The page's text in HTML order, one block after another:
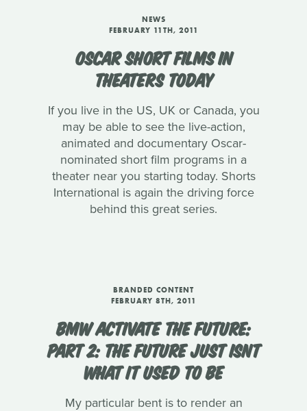
NEWS
FEBRUARY 11TH, 2011
OSCAR SHORT FILMS IN
THEATERS TODAY
If you live in the US, UK or Canada, you
may be able to see the live-action,
animated and documentary Oscar-
nominated short film programs in a
theater near you starting today. Shorts
International is again the driving force
behind this great series.
BRANDED CONTENT
FEBRUARY 8TH, 2011
BMW ACTIVATE THE FUTURE:
PART 2: THE FUTURE JUST ISNT
WHAT IT USED TO BE
My particular bent is to render an